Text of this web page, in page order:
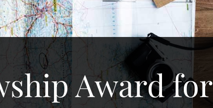
Award for